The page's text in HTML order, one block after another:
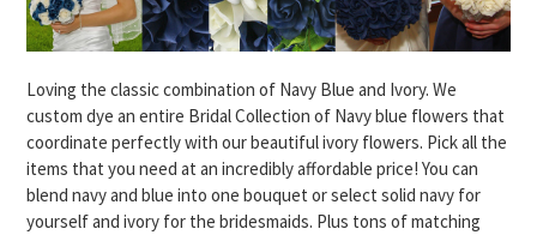
Loving the classic combination of Navy Blue and Ivory. We
custom dye an entire Bridal Collection of Navy blue flowers that
coordinate perfectly with our beautiful ivory flowers. Pick all the
items that you need at an incredibly affordable price! You can
blend navy and blue into one bouquet or select solid navy for
yourself and ivory for the bridesmaids. Plus tons of matching